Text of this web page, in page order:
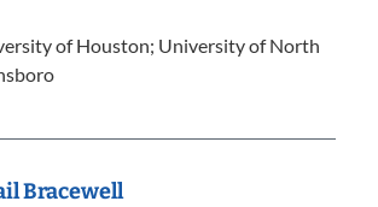
of Houston; University of North
Bracewell